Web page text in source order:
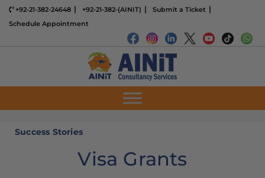
+92-21-382-24648 +92-21-382-(AINIT)
Submit a Ticket
Schedule Appointment
Success Stories
Visa Grants